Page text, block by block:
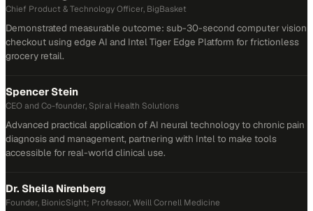
Chief Product & Technology Officer, BigBasket
Demonstrated measurable outcome: sub-30-second computer vision
checkout using edge AI and Intel Tiger Edge Platform for frictionless
grocery retail.
Spencer Stein
CEO and Co-founder, Spiral Health Solutions
Advanced practical application of AI neural technology to chronic pain
diagnosis and management, partnering with Intel to make tools
accessible for real-world clinical use.
Dr. Sheila Nirenberg
Founder, BionicSight; Professor, Weill Cornell Medicine